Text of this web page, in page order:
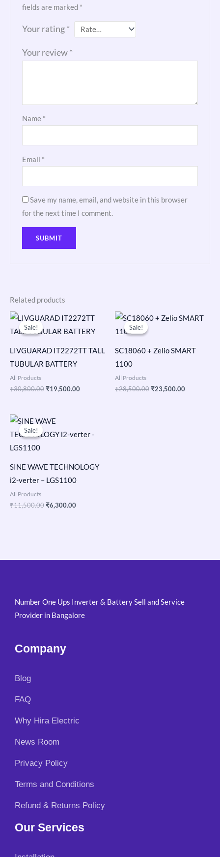
fields are marked *
Your rating*
Your review*
Name *
Email *
Save my name, email, and website in this browser
for the next time I comment.
Related products
Sale!
Sale!
LIVGUARAD IT2272TT TALL
TUBULAR BATTERY
All Products
₹30,800.00
Original
price
was:
₹19,500.00
Current
price
is:
Sale!
Sale!
SC18060 + Zelio SMART
1100
All Products
₹28,500.00
Original
price
₹23,500.00
Current
price
Sale!
Sale!
SINE WAVE TECHNOLOGY
i2-verter – LGS1100
All Products
₹11,500.00
Original
price
was:
₹6,300.00
is:
Number One Ups Inverter & Battery Sell and Service
Provider in Bangalore
Company
Blog
FAQ
Why Hira Electric
News Room
Privacy Policy
Terms and Conditions
Refund & Returns Policy
Our Services